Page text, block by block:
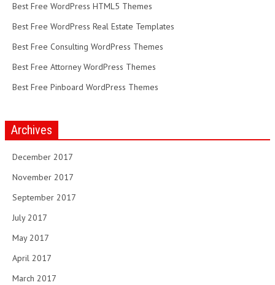
Best Free WordPress HTML5 Themes
Best Free WordPress Real Estate Templates
Best Free Consulting WordPress Themes
Best Free Attorney WordPress Themes
Best Free Pinboard WordPress Themes
Archives
December 2017
November 2017
September 2017
July 2017
May 2017
April 2017
March 2017